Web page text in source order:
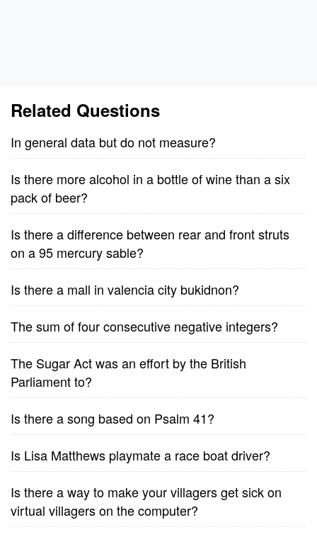
Related Questions
In general data but do not measure?
Is there more alcohol in a bottle of wine than a six
pack of beer?
Is there a difference between rear and front struts
on a 95 mercury sable?
Is there a mall in valencia city bukidnon?
The sum of four consecutive negative integers?
The Sugar Act was an effort by the British
Parliament to?
Is there a song based on Psalm 41?
Is Lisa Matthews playmate a race boat driver?
Is there a way to make your villagers get sick on
virtual villagers on the computer?